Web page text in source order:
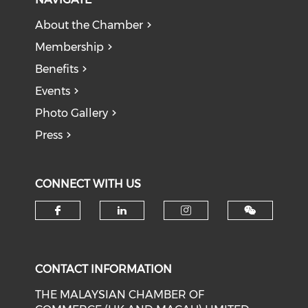
About the Chamber
Membership
Benefits
Events
Photo Gallery
Press
CONNECT WITH US
CONTACT INFORMATION
THE MALAYSIAN CHAMBER OF